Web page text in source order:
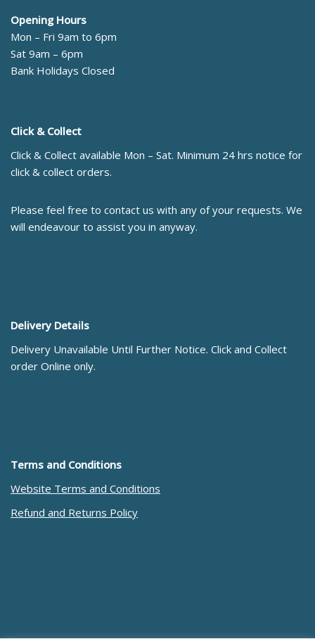
Opening Hours
Mon – Fri 9am to 6pm
Sat 9am – 6pm
Bank Holidays Closed
Click & Collect
Click & Collect available Mon – Sat. Minimum 24 hrs notice for
click & collect orders.
Please feel free to contact us with any of your requests. We
will endeavour to assist you in anyway.
Delivery Details
Delivery Unavailable Until Further Notice. Click and Collect
order Online only.
Terms and Conditions
Website Terms and Conditions
Refund and Returns Policy